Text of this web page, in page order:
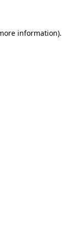
information).